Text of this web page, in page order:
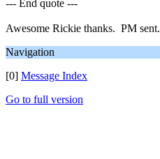
--- End quote ---
Awesome Rickie thanks. PM sent.
Navigation
[0] Message Index
Go to full version